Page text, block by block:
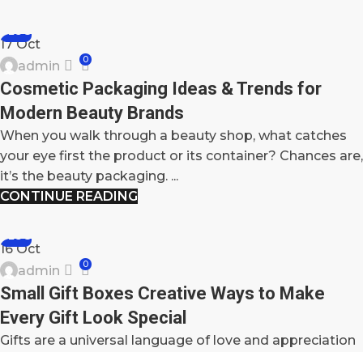
17Oct
BLOG
admin 0
Cosmetic Packaging Ideas & Trends for
Modern Beauty Brands
When you walk through a beauty shop, what catches
your eye first the product or its container? Chances are,
it’s the beauty packaging. ...
CONTINUE READING
16Oct
BLOG
admin 0
Small Gift Boxes Creative Ways to Make
Every Gift Look Special
Gifts are a universal language of love and appreciation